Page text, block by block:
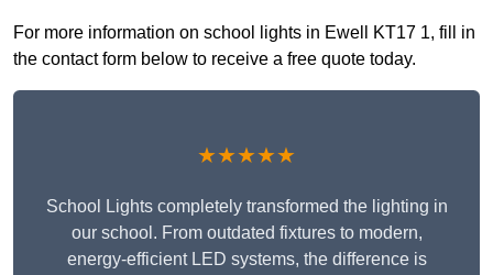
For more information on school lights in Ewell KT17 1, fill in
the contact form below to receive a free quote today.
★★★★★
School Lights completely transformed the lighting in
our school. From outdated fixtures to modern,
energy-efficient LED systems, the difference is